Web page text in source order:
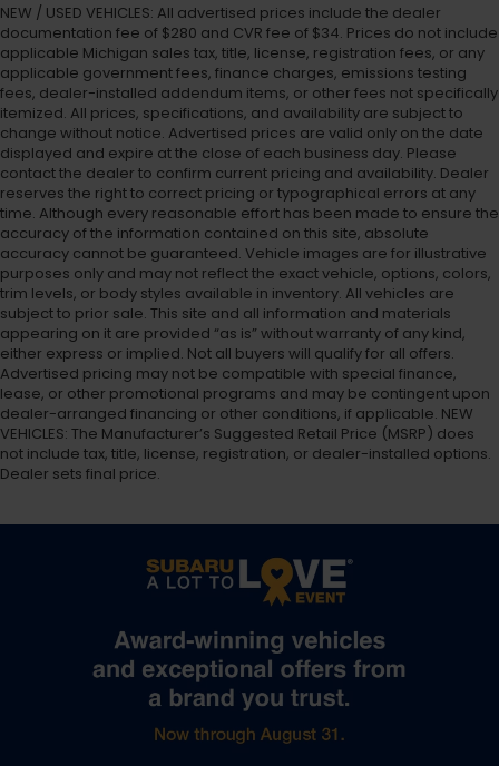
NEW / USED VEHICLES: All advertised prices include the dealer
documentation fee of $280 and CVR fee of $34. Prices do not include
applicable Michigan sales tax, title, license, registration fees, or any
applicable government fees, finance charges, emissions testing
fees, dealer-installed addendum items, or other fees not specifically
itemized. All prices, specifications, and availability are subject to
change without notice. Advertised prices are valid only on the date
displayed and expire at the close of each business day. Please
contact the dealer to confirm current pricing and availability. Dealer
reserves the right to correct pricing or typographical errors at any
time. Although every reasonable effort has been made to ensure the
accuracy of the information contained on this site, absolute
accuracy cannot be guaranteed. Vehicle images are for illustrative
purposes only and may not reflect the exact vehicle, options, colors,
trim levels, or body styles available in inventory. All vehicles are
subject to prior sale. This site and all information and materials
appearing on it are provided “as is” without warranty of any kind,
either express or implied. Not all buyers will qualify for all offers.
Advertised pricing may not be compatible with special finance,
lease, or other promotional programs and may be contingent upon
dealer-arranged financing or other conditions, if applicable. NEW
VEHICLES: The Manufacturer’s Suggested Retail Price (MSRP) does
not include tax, title, license, registration, or dealer-installed options.
Dealer sets final price.